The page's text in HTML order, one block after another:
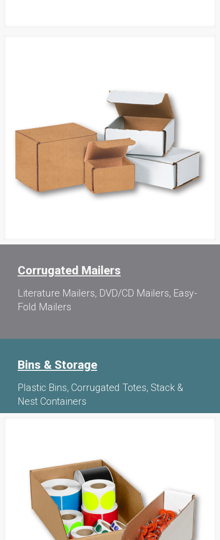
Corrugated Mailers
Literature Mailers, DVD/CD Mailers, Easy-
Fold Mailers
Bins & Storage
Plastic Bins, Corrugated Totes, Stack &
Nest Containers